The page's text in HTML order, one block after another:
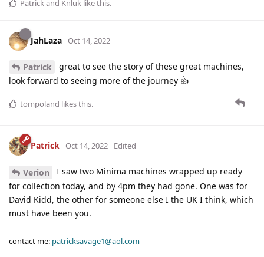
Patrickand Knluk like this.
JahLaza Oct 14, 2022
Patrick
great to see the story of these great machines,
look forward to seeing more of the journey 👍
tompoland likes this.
Patrick Oct 14, 2022 Edited
Verion
I saw two Minima machines wrapped up ready
for collection today, and by 4pm they had gone. One was for
David Kidd, the other for someone else I the UK I think, which
must have been you.
contact me: patricksavage1@aol.com